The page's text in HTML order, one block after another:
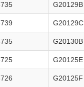
G20129B
G20129C
G20130B
G20125E
G20125F